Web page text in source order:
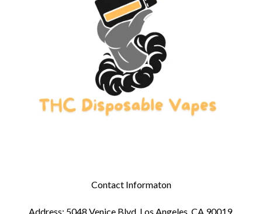
Contact Informaton
Address: 5048 Venice Blvd, Los Angeles, CA 90019,